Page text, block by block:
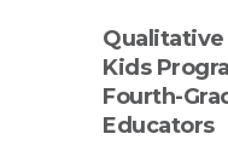
Kids
Fourth-
Educators